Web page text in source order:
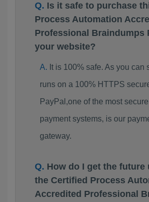
Is it safe to purchase
Process Automation
Professional Braindumps
your website?
It is 100% safe. As you can
runs on a 100% HTTPS
PayPal,one of the most
payment systems, is our
gateway.
How do I get the future
the Certified Process
Accredited Professional